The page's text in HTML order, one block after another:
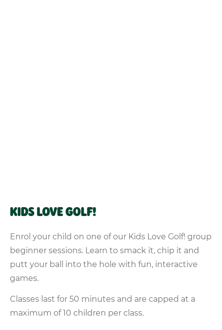
KIDS LOVE GOLF!
Enrol your child on one of our Kids Love Golf! group
beginner sessions. Learn to smack it, chip it and
putt your ball into the hole with fun, interactive
games.
Classes last for 50 minutes and are capped at a
maximum of 10 children per class.